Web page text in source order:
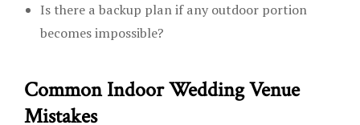
Is there a backup plan if any outdoor portion
becomes impossible?
Common Indoor Wedding Venue
Mistakes